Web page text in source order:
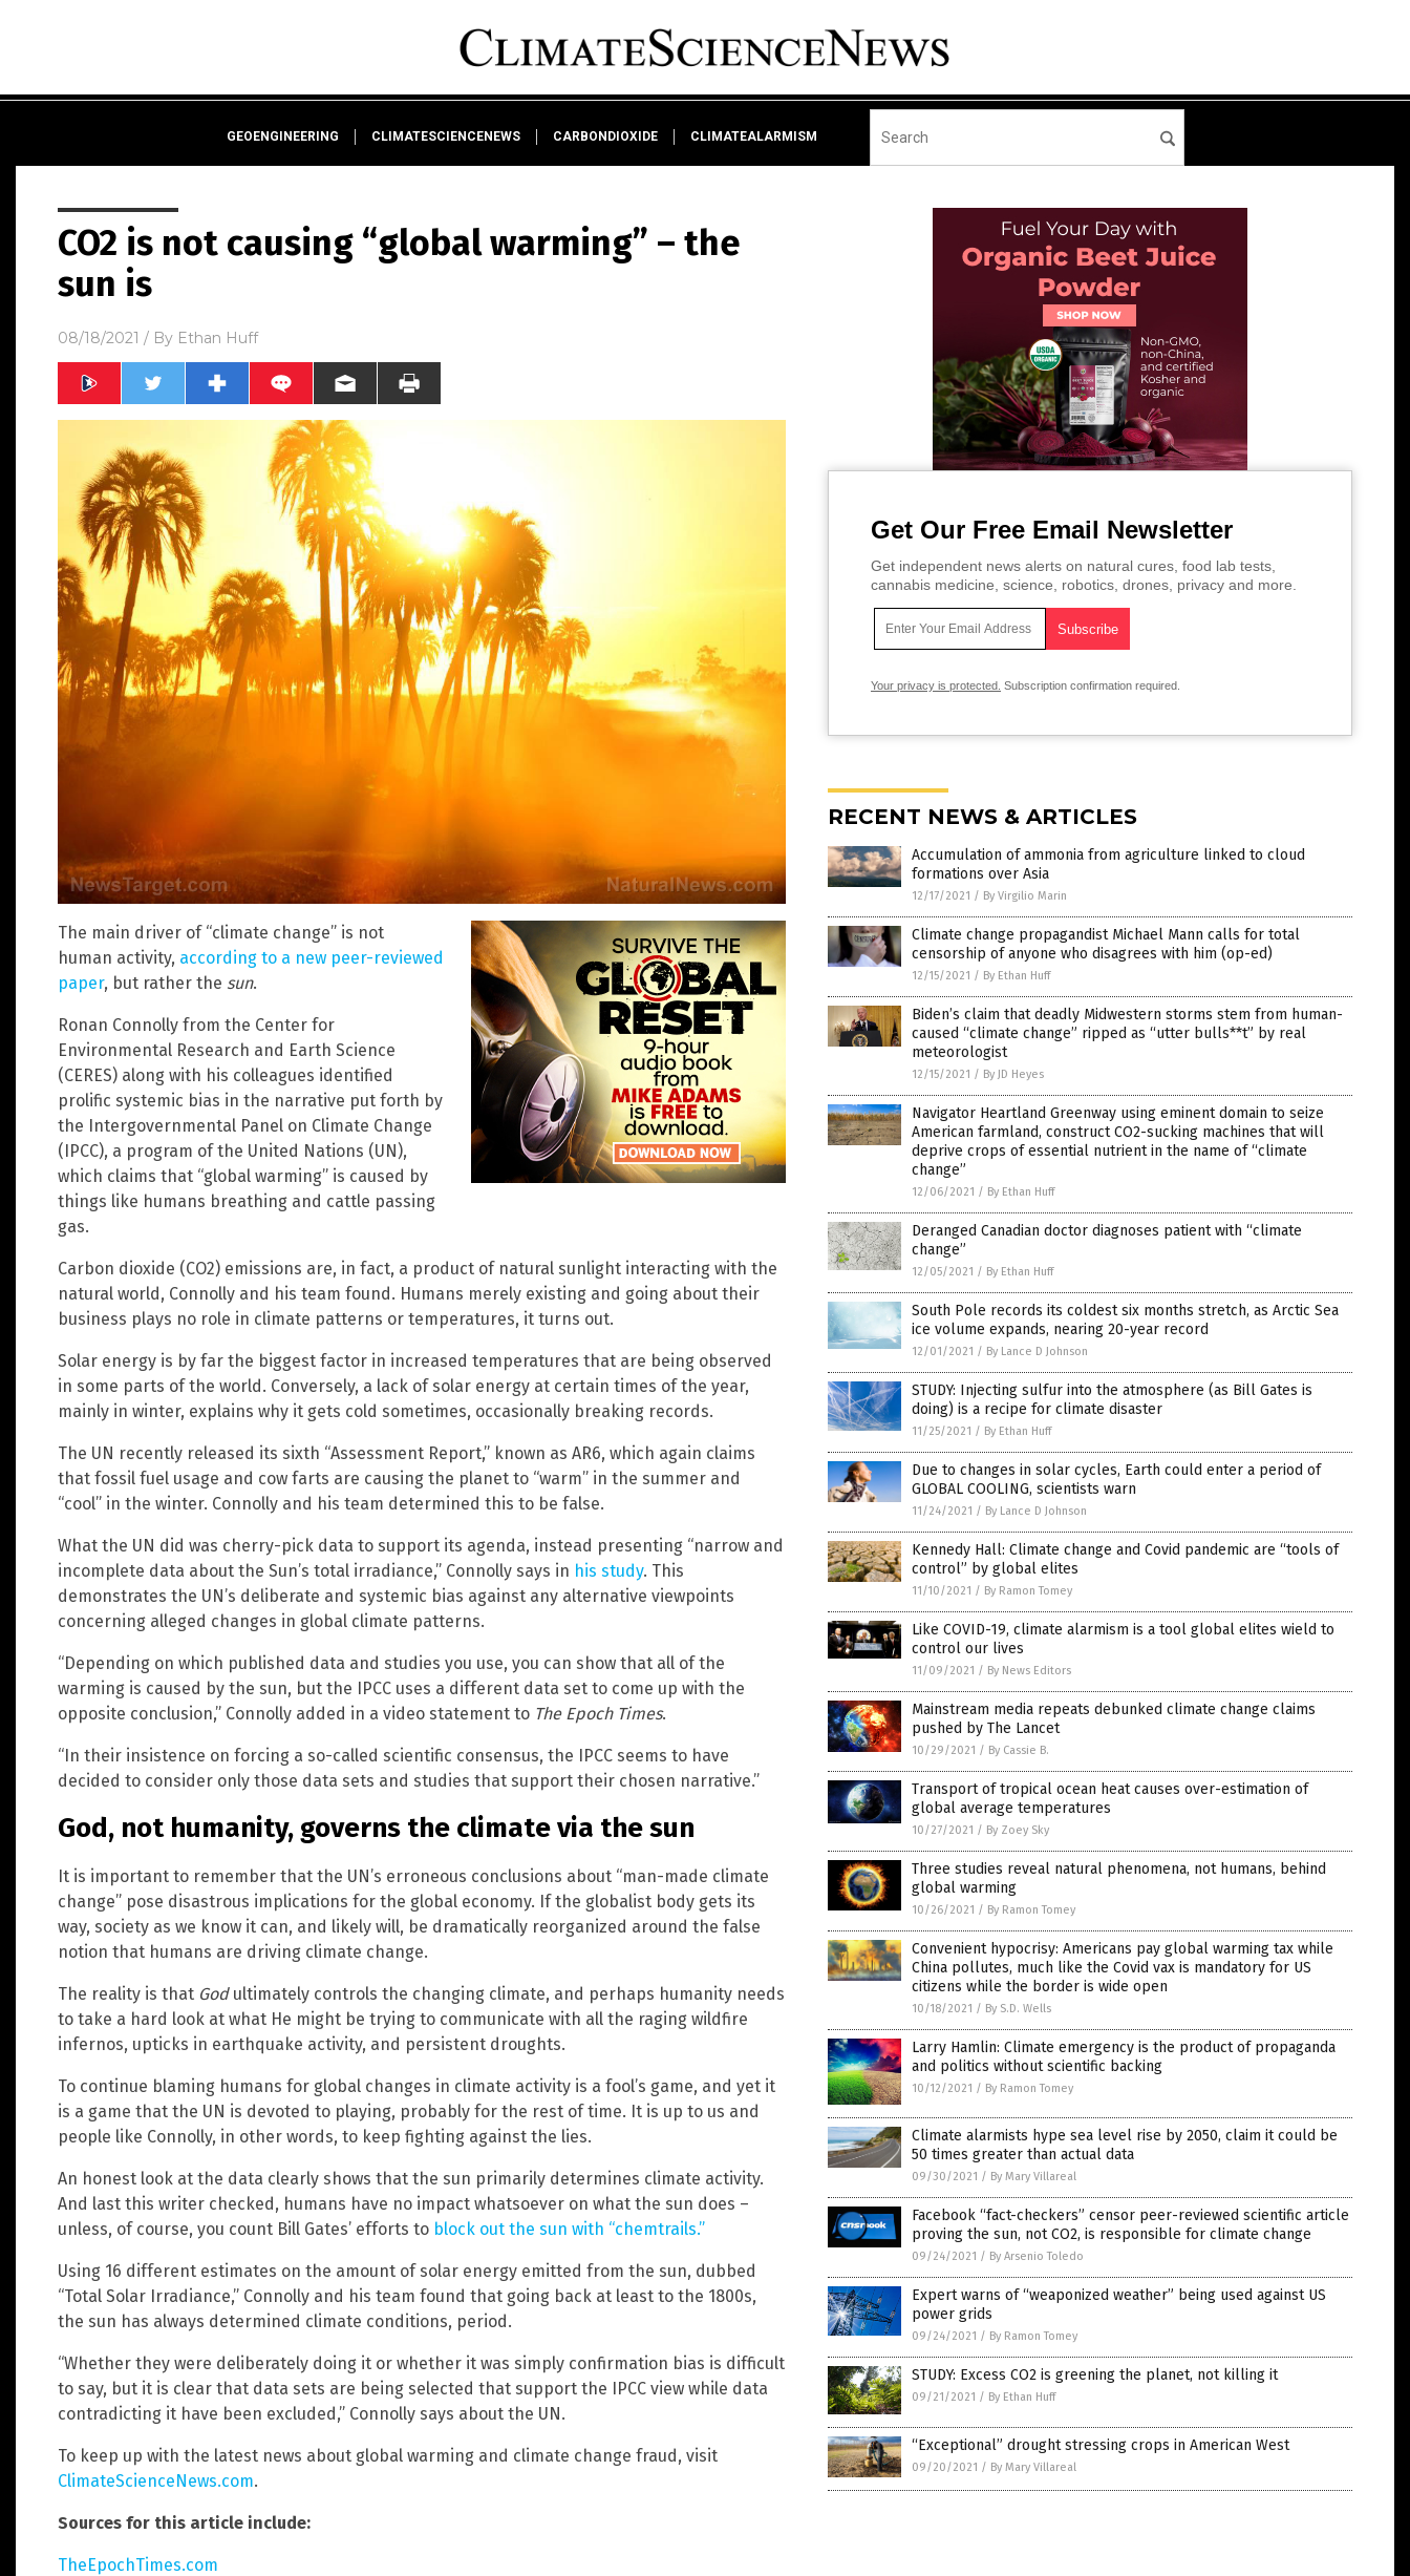
GEOENGINEERING CLIMATESCIENCENEWS CARBONDIOXIDE CLIMATEALARMISM
CO2 is not causing “global warming” – the
sun is
08/18/2021 / By Ethan Huff
The main driver of “climate change” is not
human activity, according to a new peer-reviewed
paper, but rather the sun.
Ronan Connolly from the Center for
Environmental Research and Earth Science
(CERES) along with his colleagues identified
prolific systemic bias in the narrative put forth by
the Intergovernmental Panel on Climate Change
(IPCC), a program of the United Nations (UN),
which claims that “global warming” is caused by
things like humans breathing and cattle passing
gas.
Carbon dioxide (CO2) emissions are, in fact, a product of natural sunlight interacting with the
natural world, Connolly and his team found. Humans merely existing and going about their
business plays no role in climate patterns or temperatures, it turns out.
Solar energy is by far the biggest factor in increased temperatures that are being observed
in some parts of the world. Conversely, a lack of solar energy at certain times of the year,
mainly in winter, explains why it gets cold sometimes, occasionally breaking records.
The UN recently released its sixth “Assessment Report,” known as AR6, which again claims
that fossil fuel usage and cow farts are causing the planet to “warm” in the summer and
“cool” in the winter. Connolly and his team determined this to be false.
What the UN did was cherry-pick data to support its agenda, instead presenting “narrow and
incomplete data about the Sun’s total irradiance,” Connolly says in his study. This
demonstrates the UN’s deliberate and systemic bias against any alternative viewpoints
concerning alleged changes in global climate patterns.
“Depending on which published data and studies you use, you can show that all of the
warming is caused by the sun, but the IPCC uses a different data set to come up with the
opposite conclusion,” Connolly added in a video statement to The Epoch Times.
“In their insistence on forcing a so-called scientific consensus, the IPCC seems to have
decided to consider only those data sets and studies that support their chosen narrative.”
God, not humanity, governs the climate via the sun
It is important to remember that the UN’s erroneous conclusions about “man-made climate
change” pose disastrous implications for the global economy. If the globalist body gets its
way, society as we know it can, and likely will, be dramatically reorganized around the false
notion that humans are driving climate change.
The reality is that Godultimately controls the changing climate, and perhaps humanity needs
to take a hard look at what He might be trying to communicate with all the raging wildfire
infernos, upticks in earthquake activity, and persistent droughts.
To continue blaming humans for global changes in climate activity is a fool’s game, and yet it
is a game that the UN is devoted to playing, probably for the rest of time. It is up to us and
people like Connolly, in other words, to keep fighting against the lies.
An honest look at the data clearly shows that the sun primarily determines climate activity.
And last this writer checked, humans have no impact whatsoever on what the sun does –
unless, of course, you count Bill Gates’ efforts to block out the sun with “chemtrails.”
Using 16 different estimates on the amount of solar energy emitted from the sun, dubbed
“Total Solar Irradiance,” Connolly and his team found that going back at least to the 1800s,
the sun has always determined climate conditions, period.
“Whether they were deliberately doing it or whether it was simply confirmation bias is difficult
to say, but it is clear that data sets are being selected that support the IPCC view while data
contradicting it have been excluded,” Connolly says about the UN.
To keep up with the latest news about global warming and climate change fraud, visit
ClimateScienceNews.com.
Sources for this article include:
TheEpochTimes.com
Get Our Free Email Newsletter
Get independent news alerts on natural cures, food lab tests,
cannabis medicine, science, robotics, drones, privacy and more.
Your privacy is protected. Subscription confirmation required.
RECENT NEWS & ARTICLES
Accumulation of ammonia from agriculture linked to cloud
formations over Asia
12/17/2021 / By Virgilio Marin
Climate change propagandist Michael Mann calls for total
censorship of anyone who disagrees with him (op-ed)
12/15/2021 / By Ethan Huff
Biden’s claim that deadly Midwestern storms stem from human-
caused “climate change” ripped as “utter bulls**t” by real
meteorologist
12/15/2021 / By JD Heyes
Navigator Heartland Greenway using eminent domain to seize
American farmland, construct CO2-sucking machines that will
deprive crops of essential nutrient in the name of “climate
change”
12/06/2021 / By Ethan Huff
Deranged Canadian doctor diagnoses patient with “climate
change”
12/05/2021 / By Ethan Huff
South Pole records its coldest six months stretch, as Arctic Sea
ice volume expands, nearing 20-year record
12/01/2021 / By Lance D Johnson
STUDY: Injecting sulfur into the atmosphere (as Bill Gates is
doing) is a recipe for climate disaster
11/25/2021 / By Ethan Huff
Due to changes in solar cycles, Earth could enter a period of
GLOBAL COOLING, scientists warn
11/24/2021 / By Lance D Johnson
Kennedy Hall: Climate change and Covid pandemic are “tools of
control” by global elites
11/10/2021 / By Ramon Tomey
Like COVID-19, climate alarmism is a tool global elites wield to
control our lives
11/09/2021 / By News Editors
Mainstream media repeats debunked climate change claims
pushed by The Lancet
10/29/2021 / By Cassie B.
Transport of tropical ocean heat causes over-estimation of
global average temperatures
10/27/2021 / By Zoey Sky
Three studies reveal natural phenomena, not humans, behind
global warming
10/26/2021 / By Ramon Tomey
Convenient hypocrisy: Americans pay global warming tax while
China pollutes, much like the Covid vax is mandatory for US
citizens while the border is wide open
10/18/2021 / By S.D. Wells
Larry Hamlin: Climate emergency is the product of propaganda
and politics without scientific backing
10/12/2021 / By Ramon Tomey
Climate alarmists hype sea level rise by 2050, claim it could be
50 times greater than actual data
09/30/2021 / By Mary Villareal
Facebook “fact-checkers” censor peer-reviewed scientific article
proving the sun, not CO2, is responsible for climate change
09/24/2021 / By Arsenio Toledo
Expert warns of “weaponized weather” being used against US
power grids
09/24/2021 / By Ramon Tomey
STUDY: Excess CO2 is greening the planet, not killing it
09/21/2021 / By Ethan Huff
“Exceptional” drought stressing crops in American West
09/20/2021 / By Mary Villareal